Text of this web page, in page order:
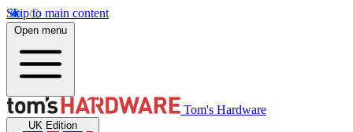
Skip to main content
Open menu
Tom's Hardware
UK Edition